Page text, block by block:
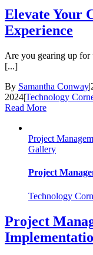
Elevate Your
Experience
Are you gearing up for
[...]
By Samantha Conway|
2024|Technology
Read More
Project
Gallery
Project
Technology
Project